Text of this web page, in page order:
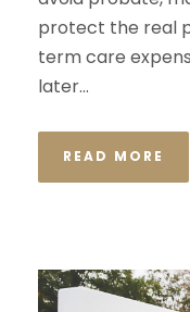
protect the real
term care
later...
READ MORE